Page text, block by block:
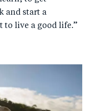
and start a
to live a good life.”